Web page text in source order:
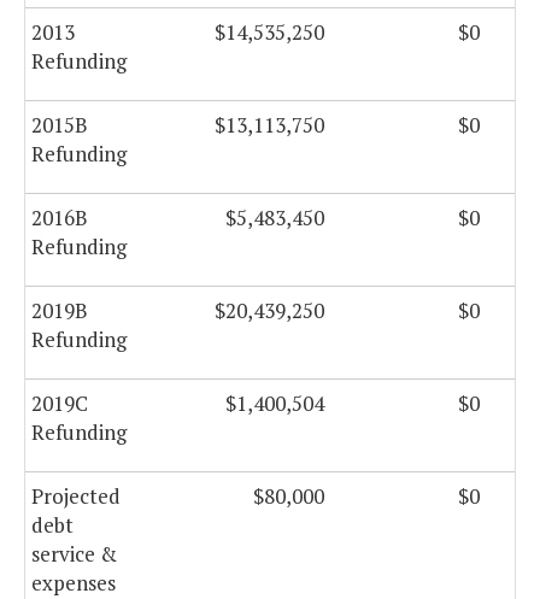
2013
Refunding
$14,535,250 $0
2015B
Refunding
$13,113,750 $0
2016B
Refunding
$5,483,450 $0
2019B
Refunding
$20,439,250 $0
2019C
Refunding
$1,400,504 $0
Projected
debt
service &
expenses
$80,000 $0